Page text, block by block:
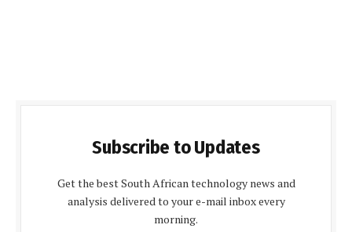
Subscribe to Updates
Get the best South African technology news and
analysis delivered to your e-mail inbox every
morning.